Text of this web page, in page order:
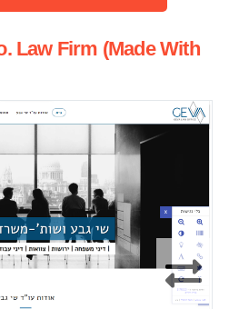
Law Firm (Made With